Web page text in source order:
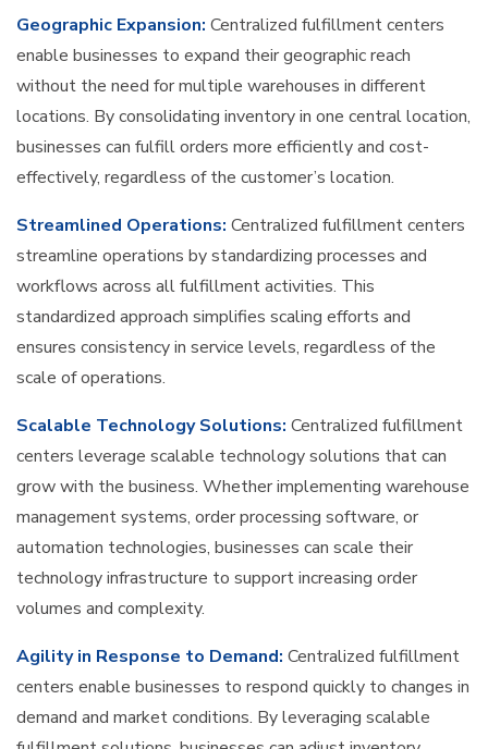
Geographic Expansion: Centralized fulfillment centers
enable businesses to expand their geographic reach
without the need for multiple warehouses in different
locations. By consolidating inventory in one central location,
businesses can fulfill orders more efficiently and cost-
effectively, regardless of the customer’s location.
Streamlined Operations: Centralized fulfillment centers
streamline operations by standardizing processes and
workflows across all fulfillment activities. This
standardized approach simplifies scaling efforts and
ensures consistency in service levels, regardless of the
scale of operations.
Scalable Technology Solutions: Centralized fulfillment
centers leverage scalable technology solutions that can
grow with the business. Whether implementing warehouse
management systems, order processing software, or
automation technologies, businesses can scale their
technology infrastructure to support increasing order
volumes and complexity.
Agility in Response to Demand: Centralized fulfillment
centers enable businesses to respond quickly to changes in
demand and market conditions. By leveraging scalable